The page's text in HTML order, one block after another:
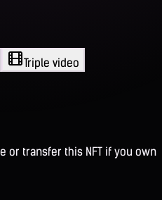
Triple video
or transfer this NFT if you own